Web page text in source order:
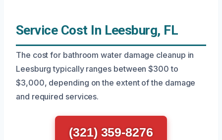
Service Cost In Leesburg, FL
The cost for bathroom water damage cleanup in
Leesburg typically ranges between $300 to
$3,000, depending on the extent of the damage
and required services.
(321) 359-8276